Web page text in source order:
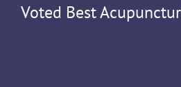
Voted Best